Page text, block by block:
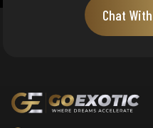
Chat